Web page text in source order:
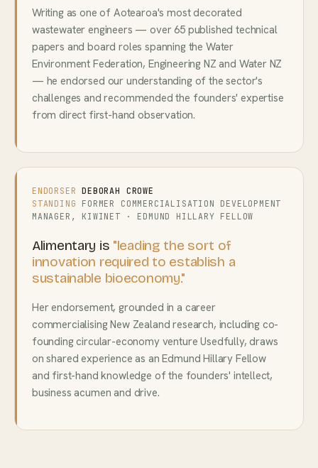
Writing as one of Aotearoa's most decorated
wastewater engineers — over 65 published technical
papers and board roles spanning the Water
Environment Federation, Engineering NZ and Water NZ
— he endorsed our understanding of the sector's
challenges and recommended the founders' expertise
from direct first-hand observation.
ENDORSER
DEBORAH CROWE
STANDING FORMER COMMERCIALISATION DEVELOPMENT
MANAGER, KIWINET · EDMUND HILLARY FELLOW
Alimentary is "leading the sort of
innovation required to establish a
sustainable bioeconomy."
Her endorsement, grounded in a career
commercialising New Zealand research, including co-
founding circular-economy venture Usedfully, draws
on shared experience as an Edmund Hillary Fellow
and first-hand knowledge of the founders' intellect,
business acumen and drive.